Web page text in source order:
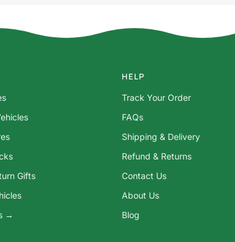
Gifts
→
HELP
Track Your Order
FAQs
Shipping & Delivery
Refund & Returns
Contact Us
About Us
Blog